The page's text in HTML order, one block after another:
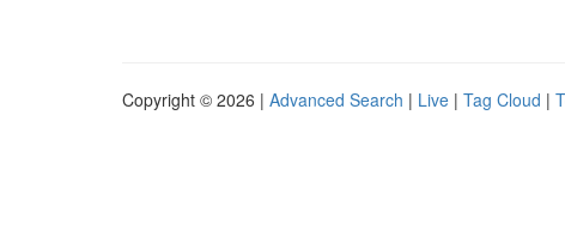
Copyright © 2026 | Advanced Search | Live | Tag Cloud |